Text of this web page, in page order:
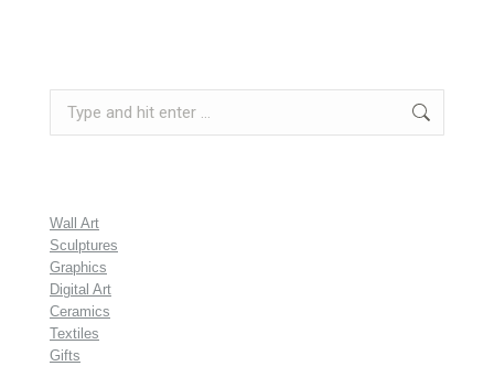
Wall Art
Sculptures
Graphics
Digital Art
Ceramics
Textiles
Gifts